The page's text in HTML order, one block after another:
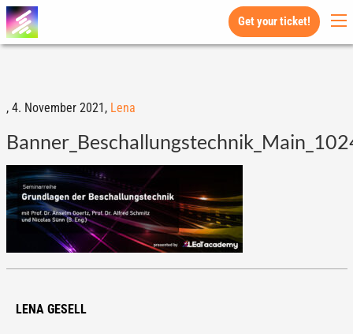
Get your ticket!
, 4. November 2021, Lena
LENA GESELL